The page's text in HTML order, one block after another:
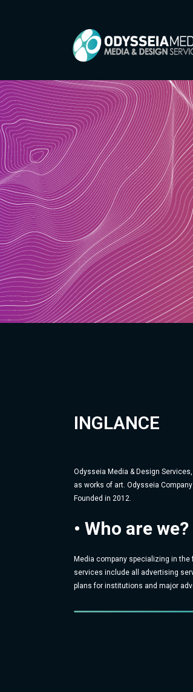
INGLANCE
Odysseia Media & Design
as works of art. Odysseia
Founded in 2012.
• Who are we?
Media company specializing in
services include all advertising
plans for institutions and major